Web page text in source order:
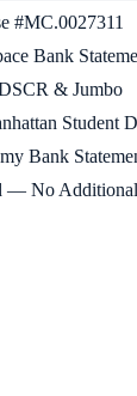
#MC.0027311
Bank
& Jumbo
Student
Bank
— No